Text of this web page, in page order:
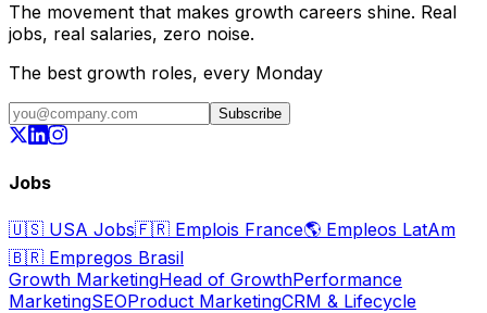
The movement that makes growth careers shine. Real
jobs, real salaries, zero noise.
The best growth roles, every Monday
Subscribe
Jobs
🇺🇸 USA Jobs🇫🇷 Emplois France🌎 Empleos LatAm
🇧🇷 Empregos Brasil
Growth MarketingHead of GrowthPerformance
MarketingSEOProduct MarketingCRM & Lifecycle